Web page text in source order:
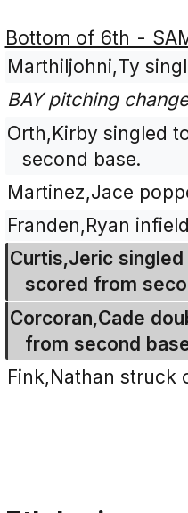
Bottom of 6th -
Marthiljohni,Ty
BAY pitching
Orth,Kirby singled
second base.
Martinez,Jace
Franden,Ryan
Curtis,Jeric
scored from
Corcoran,Cade
from second
Fink,Nathan struck